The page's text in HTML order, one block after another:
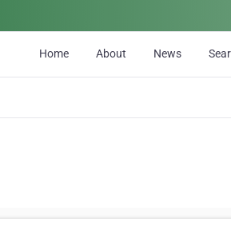
Home About News